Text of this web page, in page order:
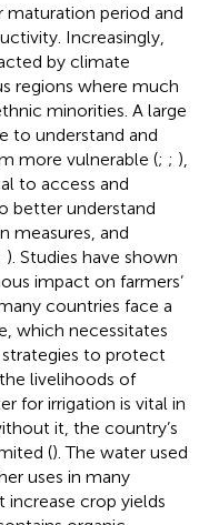
maturation period and
Increasingly,
by climate
regions where much
minorities. A large
to understand and
more vulnerable (; ; ),
to access and
better understand
measures, and
). Studies have shown
impact on farmers’
countries face a
which necessitates
to protect
livelihoods of
for irrigation is vital in
it, the country’s
(). The water used
uses in many
crop yields